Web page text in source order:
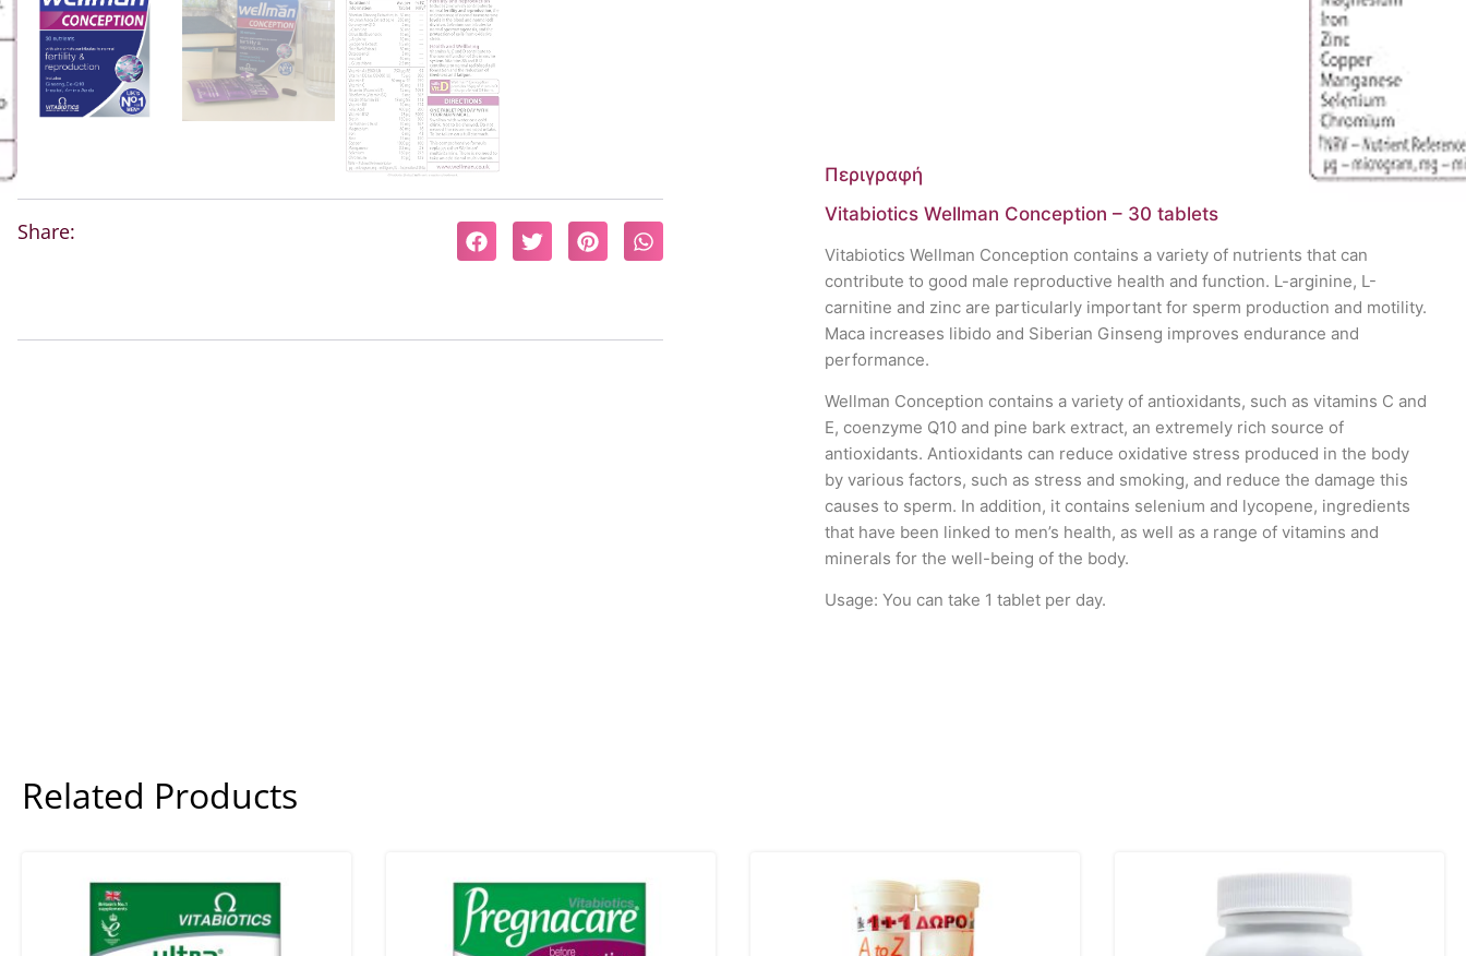
Share:
Περιγραφή
Vitabiotics Wellman Conception – 30 tablets
Vitabiotics Wellman Conception contains a variety of nutrients that can
contribute to good male reproductive health and function. L-arginine, L-
carnitine and zinc are particularly important for sperm production and motility.
Maca increases libido and Siberian Ginseng improves endurance and
performance.
Wellman Conception contains a variety of antioxidants, such as vitamins C and
E, coenzyme Q10 and pine bark extract, an extremely rich source of
antioxidants. Antioxidants can reduce oxidative stress produced in the body
by various factors, such as stress and smoking, and reduce the damage this
causes to sperm. In addition, it contains selenium and lycopene, ingredients
that have been linked to men’s health, as well as a range of vitamins and
minerals for the well-being of the body.
Usage: You can take 1 tablet per day.
Related Products